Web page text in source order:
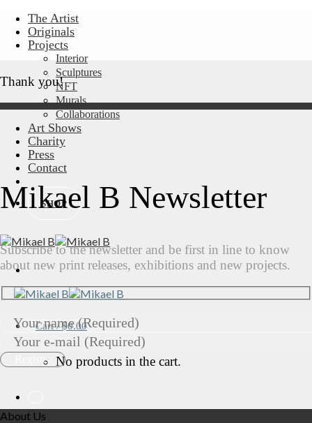
Skip
content
The Artist
Originals
Projects
Interior
Sculptures
NFT
Murals
Collaborations
Art Shows
Charity
Press
Contact
SHOP
Cart /$0.00
No products in the cart.
Thank you!
Mikael B Newsletter
Subscribe to the newsletter and be first in line to know
about new print releases, exhibitions and new projects.
About Us